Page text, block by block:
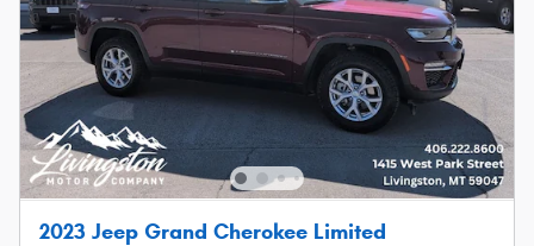
2023 Jeep Grand Cherokee Limited